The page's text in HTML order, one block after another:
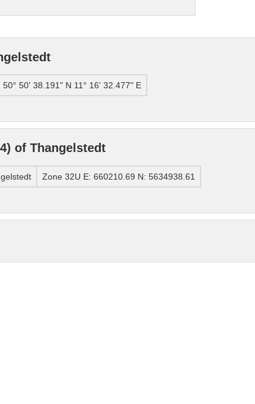
50° 50' 38.191" N 11° 16' 32.477" E
of Thangelstedt
Zone 32U E: 660210.69 N: 5634938.61